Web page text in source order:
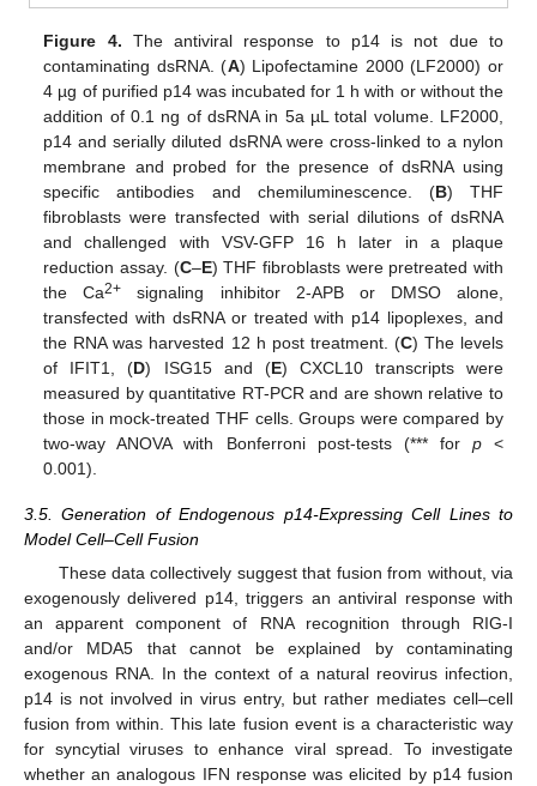
Figure 4. The antiviral response to p14 is not due to
contaminating dsRNA. (A) Lipofectamine 2000 (LF2000) or
4 µg of purified p14 was incubated for 1 h with or without the
addition of 0.1 ng of dsRNA in 5a µL total volume. LF2000,
p14 and serially diluted dsRNA were cross-linked to a nylon
membrane and probed for the presence of dsRNA using
specific antibodies and chemiluminescence. (B) THF
fibroblasts were transfected with serial dilutions of dsRNA
and challenged with VSV-GFP 16 h later in a plaque
reduction assay. (C–E) THF fibroblasts were pretreated with
the Ca2+ signaling inhibitor 2-APB or DMSO alone,
transfected with dsRNA or treated with p14 lipoplexes, and
the RNA was harvested 12 h post treatment. (C) The levels
of IFIT1, (D) ISG15 and (E) CXCL10 transcripts were
measured by quantitative RT-PCR and are shown relative to
those in mock-treated THF cells. Groups were compared by
two-way ANOVA with Bonferroni post-tests (*** for p<
0.001).
3.5. Generation of Endogenous p14-Expressing Cell Lines to
Model Cell–Cell Fusion
These data collectively suggest that fusion from without, via
exogenously delivered p14, triggers an antiviral response with
an apparent component of RNA recognition through RIG-I
and/or MDA5 that cannot be explained by contaminating
exogenous RNA. In the context of a natural reovirus infection,
p14 is not involved in virus entry, but rather mediates cell–cell
fusion from within. This late fusion event is a characteristic way
for syncytial viruses to enhance viral spread. To investigate
whether an analogous IFN response was elicited by p14 fusion